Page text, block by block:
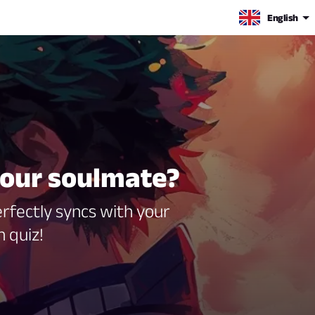
English
soulmate?
syncs with your
quiz!